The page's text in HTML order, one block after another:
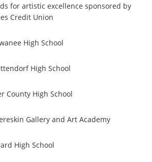
for artistic excellence sponsored by
Credit Union
High School
High School
County High School
Gallery and Art Academy
High School